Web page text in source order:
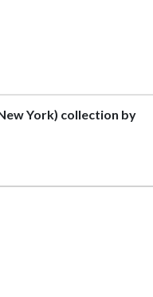
York) collection by